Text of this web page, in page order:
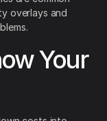
overlays and
Your